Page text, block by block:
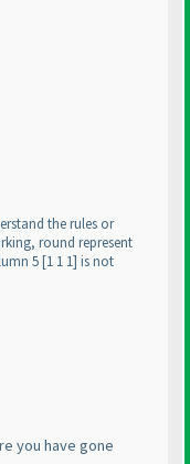
the rules or
round represent
5 [1 1 1] is not
you have gone